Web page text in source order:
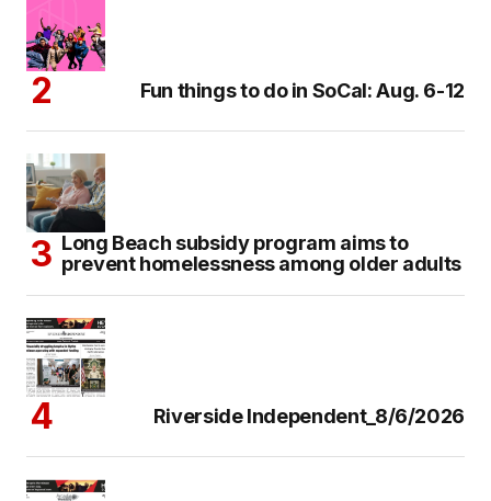
Fun things to do in SoCal: Aug. 6-12
Long Beach subsidy program aims to
prevent homelessness among older adults
Riverside Independent_8/6/2026